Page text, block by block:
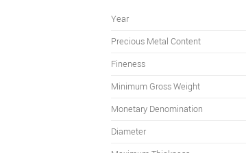
Year
Precious Metal Content
Fineness
Minimum Gross Weight
Monetary Denomination
Diameter